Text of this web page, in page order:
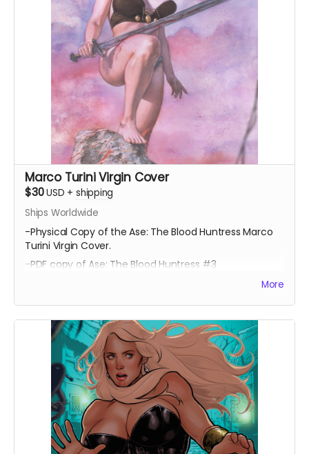
Marco Turini Virgin Cover
$30USD + shipping
Ships Worldwide
-Physical Copy of the Ase: The Blood Huntress Marco
Turini Virgin Cover.
-PDF copy of Ase: The Blood Huntress #3
More